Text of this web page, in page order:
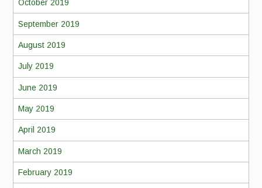
October 2019
September 2019
August 2019
July 2019
June 2019
May 2019
April 2019
March 2019
February 2019